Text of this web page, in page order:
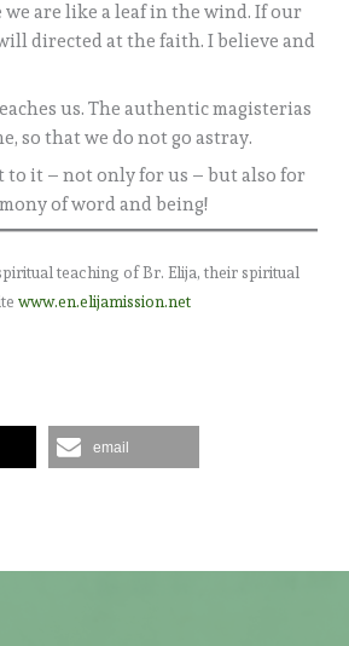
are like a leaf in the wind. If our
directed at the faith. I believe and
us. The authentic magisterias
so that we do not go astray.
to it – not only for us – but also for
of word and being!
teaching of Br. Elija, their spiritual
www.en.elijamission.net
email